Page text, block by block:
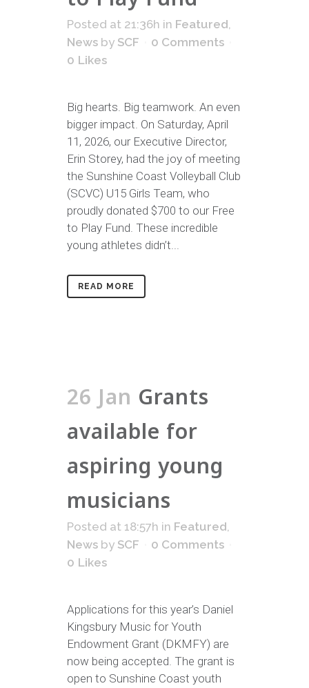
Posted at 21:36h in Featured,
News by SCF
0 Comments
0 Likes
Big hearts. Big teamwork. An even
bigger impact. On Saturday, April
11, 2026, our Executive Director,
Erin Storey, had the joy of meeting
the Sunshine Coast Volleyball Club
(SCVC) U15 Girls Team, who
proudly donated $700 to our Free
to Play Fund. These incredible
young athletes didn’t...
READ MORE
26 Jan Grants
available for
aspiring young
musicians
Posted at 18:57h in Featured,
News by SCF
0 Comments
0 Likes
Applications for this year’s Daniel
Kingsbury Music for Youth
Endowment Grant (DKMFY) are
now being accepted. The grant is
open to Sunshine Coast youth